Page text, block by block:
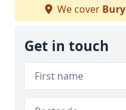
We cover Bury
Get in touch